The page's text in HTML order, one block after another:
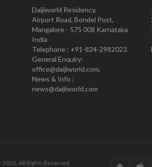
Daijiworld Residency,
Airport Road, Bondel Post,
Mangalore - 575 008 Karnataka
India
Telephone : +91-824-2982023.
General Enquiry:
office@daijiworld.com,
News & Info :
news@daijiworld.com
All Rights Reserved.